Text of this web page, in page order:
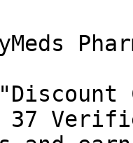
37